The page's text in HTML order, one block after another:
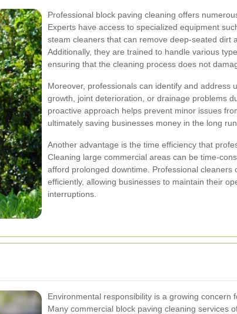
Professional block paving cleaning offers
Experts have access to specialized equipment
steam cleaners that can remove deep-seated dirt
Additionally, they are trained to handle various
ensuring that the cleaning process does not
Moreover, professionals can identify and address
growth, joint deterioration, or drainage problems
proactive approach helps prevent minor issues
ultimately saving businesses money in the long run.
Another advantage is the time efficiency that
Cleaning large commercial areas can be time-
afford prolonged downtime. Professional cleaners
efficiently, allowing businesses to maintain their
interruptions.
Environmental responsibility is a growing concern
Many commercial block paving cleaning services